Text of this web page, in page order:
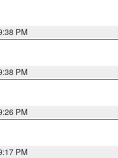
PM
PM
PM
PM